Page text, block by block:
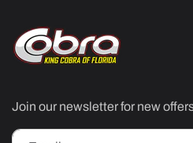
Join our newsletter for new